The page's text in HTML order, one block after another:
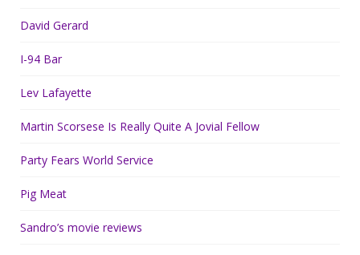
David Gerard
I-94 Bar
Lev Lafayette
Martin Scorsese Is Really Quite A Jovial Fellow
Party Fears World Service
Pig Meat
Sandro’s movie reviews